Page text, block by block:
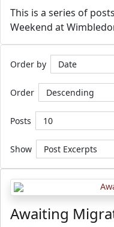
This is a series of
Weekend at
Order by
Order
Posts
Show
Awaiting